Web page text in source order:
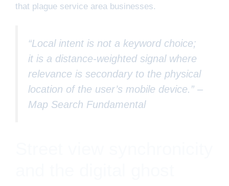
that plague service area businesses.
“Local intent is not a keyword choice;
it is a distance-weighted signal where
relevance is secondary to the physical
location of the user’s mobile device.” –
Map Search Fundamental